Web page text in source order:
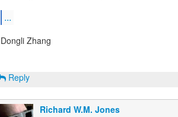
...
Dongli Zhang
Reply
Richard W.M. Jones